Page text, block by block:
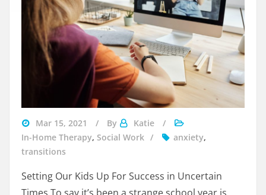
at
computer
a
Mar 15, 2021 By
Katie
In-Home Therapy, Social Work anxiety,
transitions
Setting Our Kids Up For Success in Uncertain